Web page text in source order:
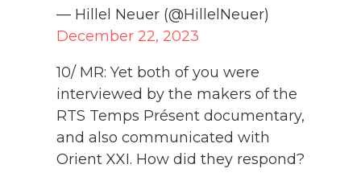
— Hillel Neuer (@HillelNeuer)
December 22, 2023
10/ MR: Yet both of you were
interviewed by the makers of the
RTS Temps Présent documentary,
and also communicated with
Orient XXI. How did they respond?